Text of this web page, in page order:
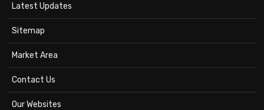
Latest Updates
Sitemap
Market Area
Contact Us
Our Websites